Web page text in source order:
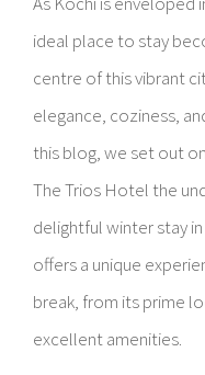
ideal place to stay
centre of this vibrant
elegance, coziness,
this blog, we set out
The Trios Hotel the
delightful winter stay
offers a unique
break, from its prime
excellent amenities.